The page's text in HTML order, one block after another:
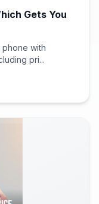
Gets You
with
pri...